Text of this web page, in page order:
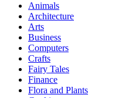
Animals
Architecture
Arts
Business
Computers
Crafts
Fairy Tales
Finance
Flora and Plants